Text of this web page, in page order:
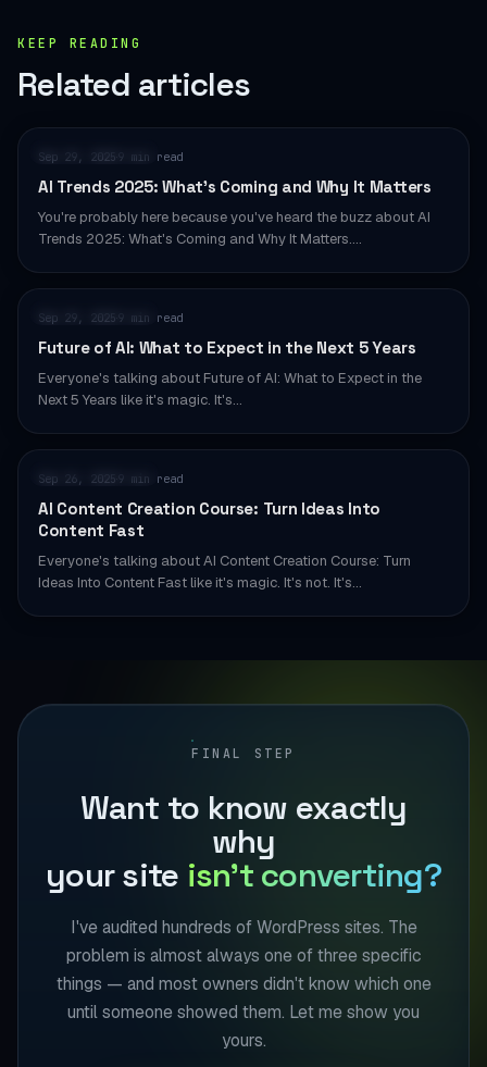
KEEP READING
Related articles
AI & AUTOMATION
Sep 29, 2025 9 min read
AI Trends 2025: What’s Coming and Why It Matters
You're probably here because you've heard the buzz about AI
Trends 2025: What's Coming and Why It Matters.…
AI & AUTOMATION
Sep 29, 2025 9 min read
Future of AI: What to Expect in the Next 5 Years
Everyone's talking about Future of AI: What to Expect in the
Next 5 Years like it's magic. It's…
AI & AUTOMATION
Sep 26, 2025 9 min read
AI Content Creation Course: Turn Ideas Into
Content Fast
Everyone's talking about AI Content Creation Course: Turn
Ideas Into Content Fast like it's magic. It's not. It's…
FINAL STEP
Want to know exactly
why
your site isn't converting?
I've audited hundreds of WordPress sites. The
problem is almost always one of three specific
things — and most owners didn't know which one
until someone showed them. Let me show you
yours.